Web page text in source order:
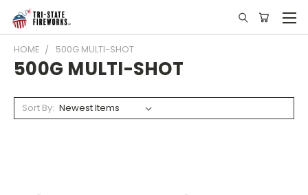
HOME 500G MULTI-SHOT
500G MULTI-SHOT
Sort By: